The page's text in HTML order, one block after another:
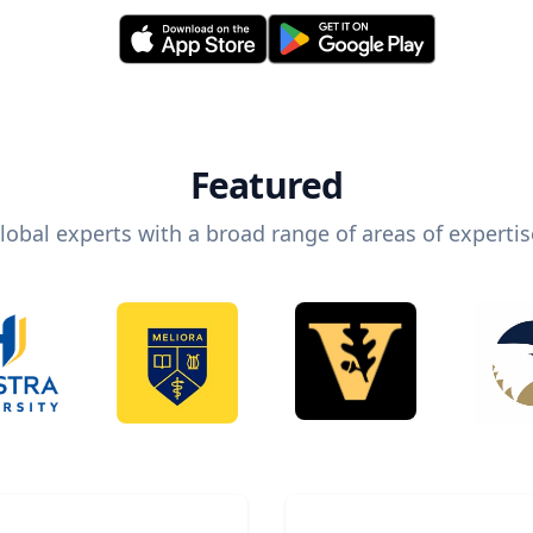
Featured
experts with a broad range of areas of